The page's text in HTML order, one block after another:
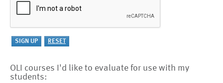
OLI courses I'd like to evaluate for use with my
students: